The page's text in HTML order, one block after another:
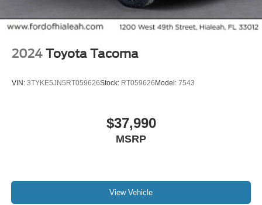
Illuminated entry
Leather Shift Knob
Overhead console
Split folding rear seat
2024 Toyota Tacoma
VIN: 3TYKE5JN5RT059626Stock: RT059626Model: 7543
$37,990
MSRP
View Vehicle